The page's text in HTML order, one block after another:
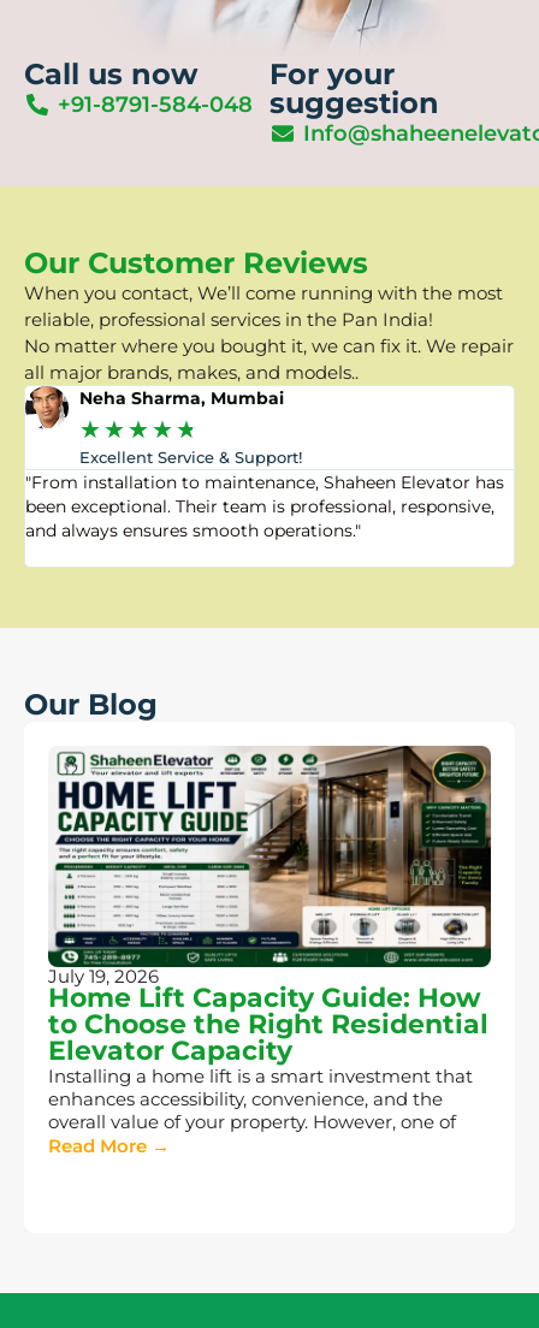
Call us now
+91-8791-584-048
For your
suggestion
Our Customer Reviews
When you contact, We’ll come running with the most
reliable, professional services in the Pan India!
No matter where you bought it, we can fix it. We repair
all major brands, makes, and models..
Neha Sharma, Mumbai
★★★★★
Excellent Service & Support!
"From installation to maintenance, Shaheen Elevator has
been exceptional. Their team is professional, responsive,
and always ensures smooth operations."
Our Blog
July 19, 2026
Home Lift Capacity Guide: How
to Choose the Right Residential
Elevator Capacity
Installing a home lift is a smart investment that
enhances accessibility, convenience, and the
overall value of your property. However, one of
Read More →